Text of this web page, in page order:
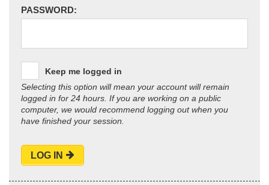
PASSWORD:
Keep me logged in
Selecting this option will mean your account will remain
logged in for 24 hours. If you are working on a public
computer, we would recommend logging out when you
have finished your session.
LOG IN